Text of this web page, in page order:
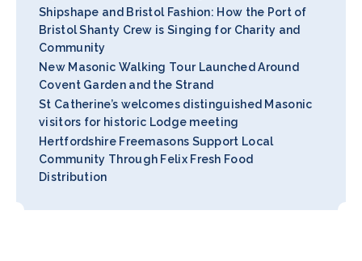
Shipshape and Bristol Fashion: How the Port of
Bristol Shanty Crew is Singing for Charity and
Community
New Masonic Walking Tour Launched Around
Covent Garden and the Strand
St Catherine’s welcomes distinguished Masonic
visitors for historic Lodge meeting
Hertfordshire Freemasons Support Local
Community Through Felix Fresh Food
Distribution